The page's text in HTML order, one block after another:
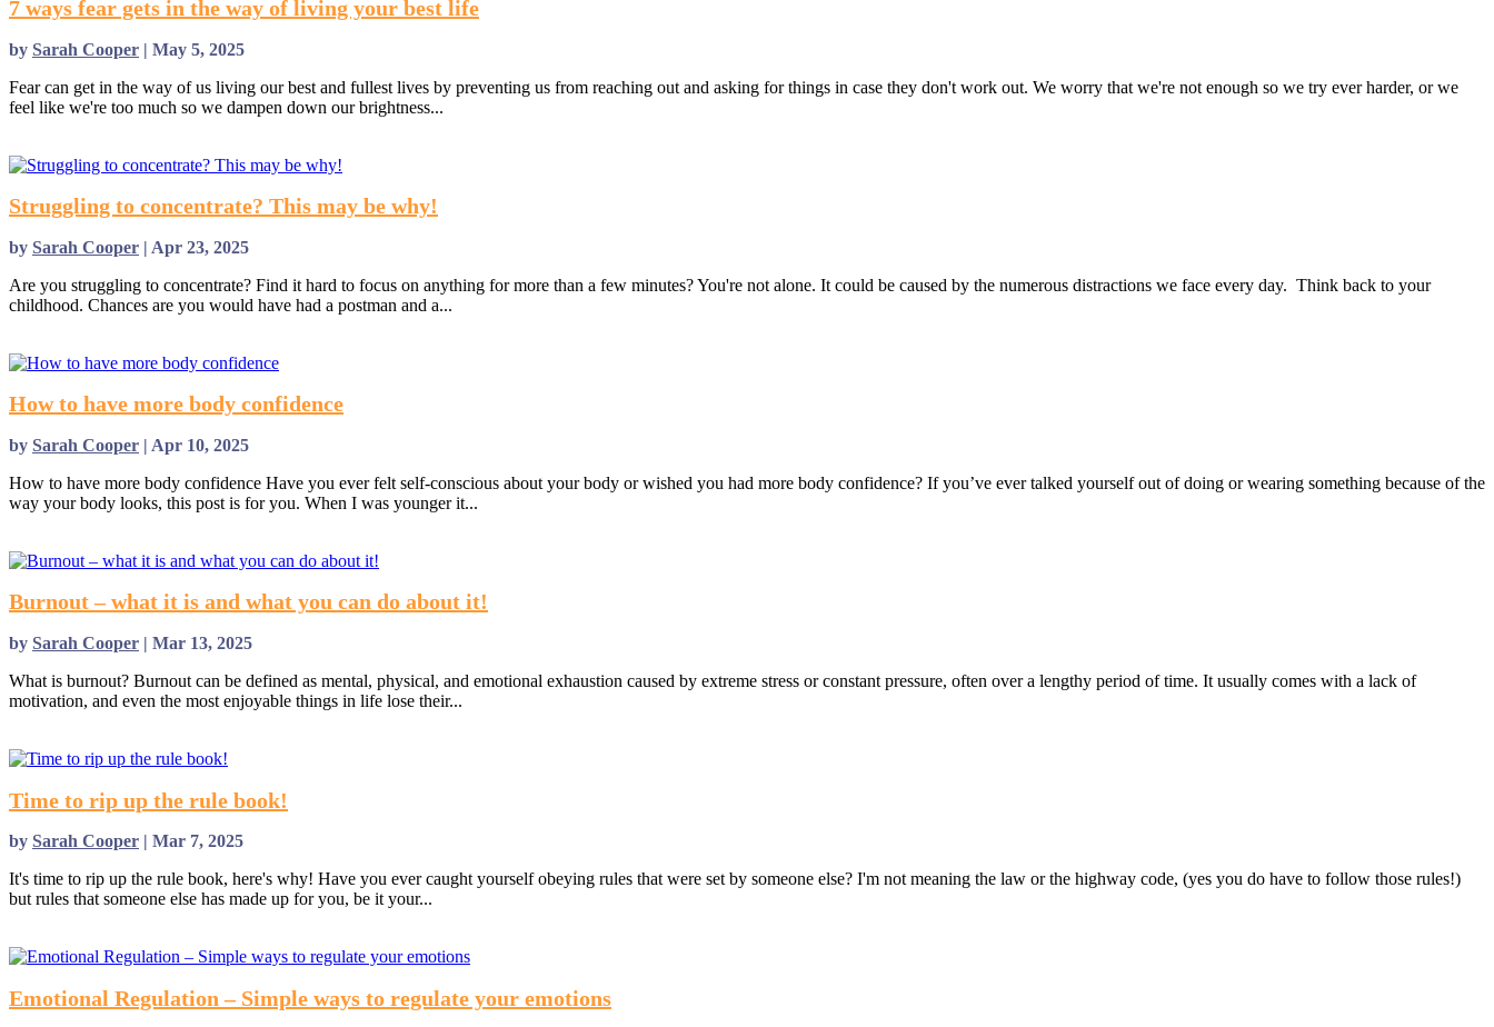
7 ways fear gets in the way of living your best life
by Sarah Cooper | May 5, 2025
Fear can get in the way of us living our best and fullest lives by preventing us from reaching out and asking for things in case they don't work out. We worry that we're not enough so we try ever harder, or we
feel like we're too much so we dampen down our brightness...
Struggling to concentrate? This may be why!
by Sarah Cooper | Apr 23, 2025
Are you struggling to concentrate? Find it hard to focus on anything for more than a few minutes? You're not alone. It could be caused by the numerous distractions we face every day. Think back to your
childhood. Chances are you would have had a postman and a...
How to have more body confidence
by Sarah Cooper | Apr 10, 2025
How to have more body confidence Have you ever felt self-conscious about your body or wished you had more body confidence? If you’ve ever talked yourself out of doing or wearing something because of the
way your body looks, this post is for you. When I was younger it...
Burnout – what it is and what you can do about it!
by Sarah Cooper | Mar 13, 2025
What is burnout? Burnout can be defined as mental, physical, and emotional exhaustion caused by extreme stress or constant pressure, often over a lengthy period of time. It usually comes with a lack of
motivation, and even the most enjoyable things in life lose their...
Time to rip up the rule book!
by Sarah Cooper | Mar 7, 2025
It's time to rip up the rule book, here's why! Have you ever caught yourself obeying rules that were set by someone else? I'm not meaning the law or the highway code, (yes you do have to follow those rules!)
but rules that someone else has made up for you, be it your...
Emotional Regulation – Simple ways to regulate your emotions